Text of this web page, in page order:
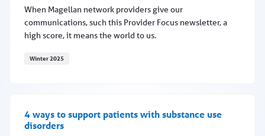
When Magellan network providers give our
communications, such this Provider Focus newsletter, a
high score, it means the world to us.
Winter 2025
4 ways to support patients with substance use
disorders